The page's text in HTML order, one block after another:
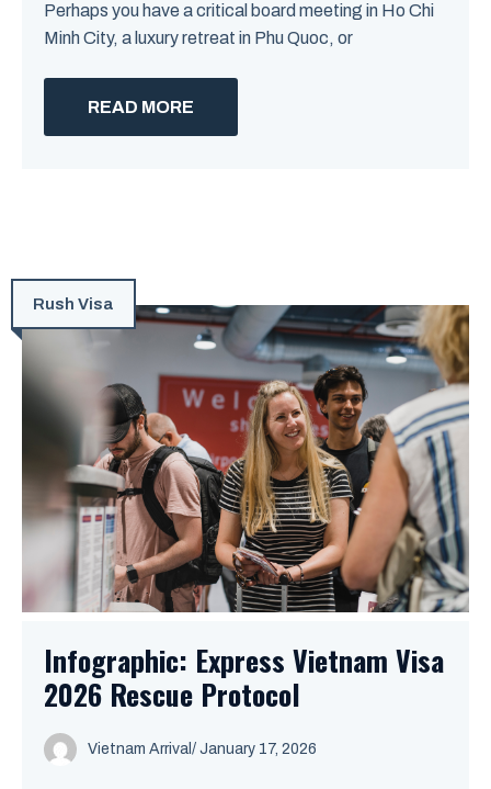
Perhaps you have a critical board meeting in Ho Chi
Minh City, a luxury retreat in Phu Quoc, or
READ MORE
Rush Visa
Infographic: Express Vietnam Visa
2026 Rescue Protocol
Vietnam Arrival / January 17, 2026